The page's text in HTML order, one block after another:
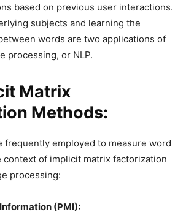
based on previous user interactions.
subjects and learning the
words are two applications of
processing, or NLP.
Matrix
Methods:
frequently employed to measure word
context of implicit matrix factorization
processing:
(PMI):